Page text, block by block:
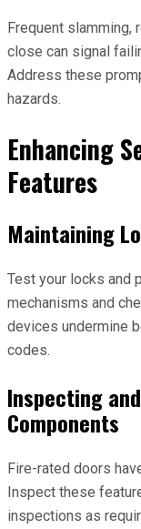
Frequent slamming,
close can signal
Address these
hazards.
Enhancing
Features
Maintaining
Test your locks and
mechanisms and
devices undermine
codes.
Inspecting
Components
Fire-rated doors
Inspect these
inspections as